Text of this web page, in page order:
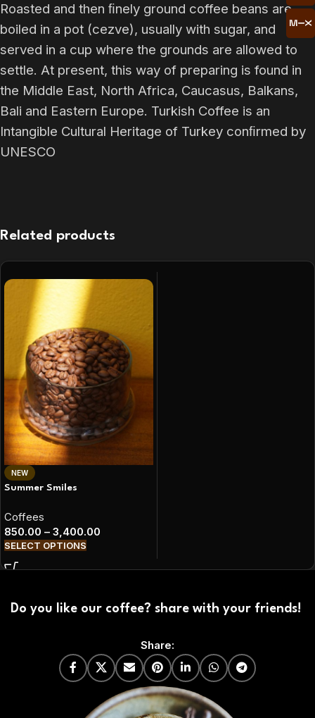
Roasted and then ﬁnely ground coffee beans are
boiled in a pot (cezve), usually with sugar, and
served in a cup where the grounds are allowed to
settle. At present, this way of preparing is found in
the Middle East, North Africa, Caucasus, Balkans,
Bali and Eastern Europe. Turkish Coffee is an
Intangible Cultural Heritage of Turkey conﬁrmed by
UNESCO
Related products
NEW
Summer Smiles
Coffees
850.00 – 3,400.00
SELECT OPTIONS
Do you like our coffee? share with your friends!
Share: